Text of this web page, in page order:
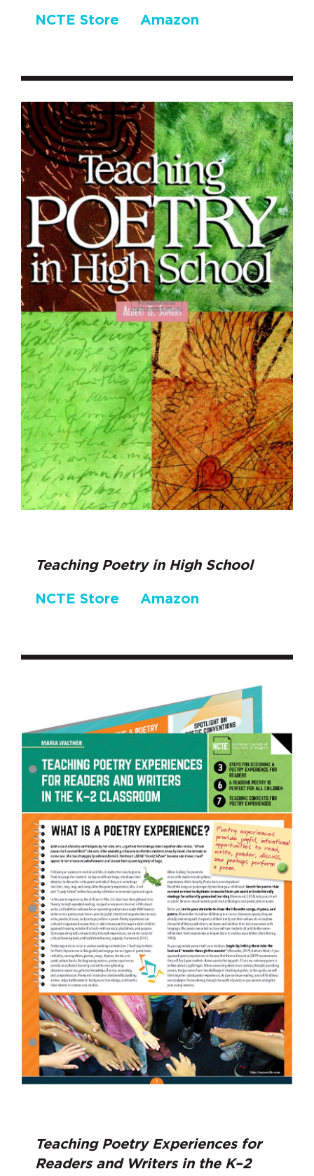
NCTE Store Amazon
Teaching Poetry in High School
NCTE Store Amazon
Teaching Poetry Experiences for
Readers and Writers in the K–2